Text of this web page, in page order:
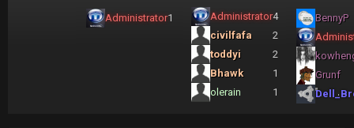
Administrator1 Administrator4
civilfafa
2
toddyi
2
Bhawk
1
olerain
1
BennyP
Grunf